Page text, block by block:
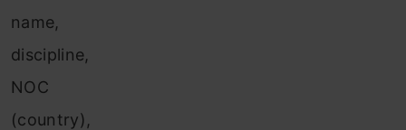
name,
discipline,
NOC
(country),